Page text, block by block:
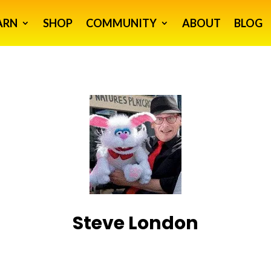
SHOP COMMUNITY ABOUT BLOG
Steve London